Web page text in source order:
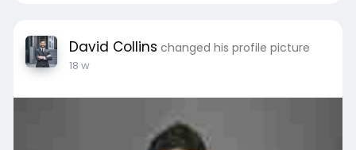
David Collins changed his profile picture
18 w